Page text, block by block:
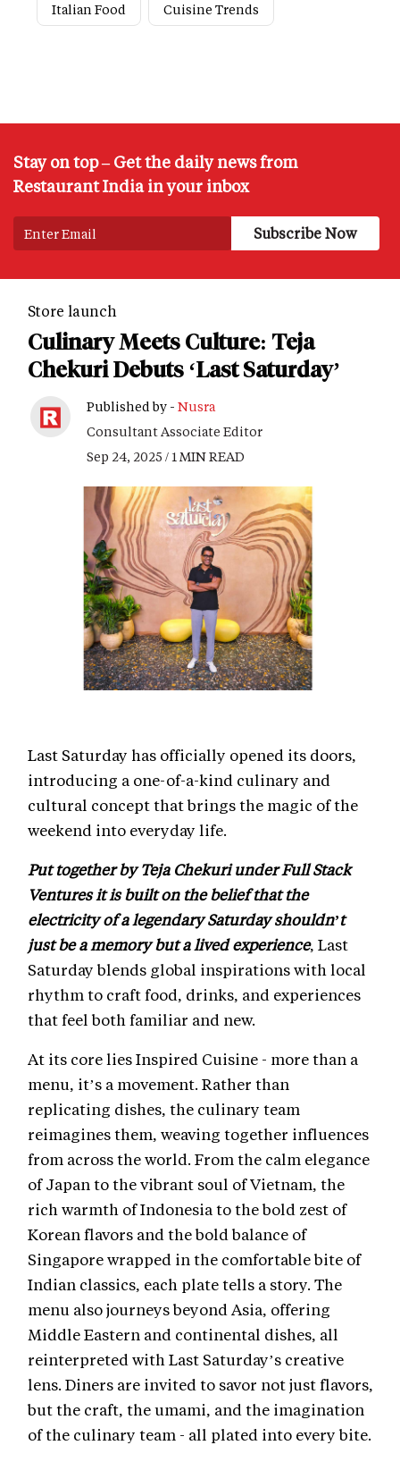
Italian Food
Cuisine Trends
Stay on top – Get the daily news from
Restaurant India in your inbox
Store launch
Culinary Meets Culture: Teja
Chekuri Debuts ‘Last Saturday’
Published by - Nusra
Consultant Associate Editor
Sep 24, 2025 / 1 MIN READ
Last Saturday has officially opened its doors,
introducing a one-of-a-kind culinary and
cultural concept that brings the magic of the
weekend into everyday life.
Put together by Teja Chekuri under Full Stack
Ventures it is built on the belief that the
electricity of a legendary Saturday shouldn’t
just be a memory but a lived experience, Last
Saturday blends global inspirations with local
rhythm to craft food, drinks, and experiences
that feel both familiar and new.
At its core lies Inspired Cuisine - more than a
menu, it’s a movement. Rather than
replicating dishes, the culinary team
reimagines them, weaving together influences
from across the world. From the calm elegance
of Japan to the vibrant soul of Vietnam, the
rich warmth of Indonesia to the bold zest of
Korean flavors and the bold balance of
Singapore wrapped in the comfortable bite of
Indian classics, each plate tells a story. The
menu also journeys beyond Asia, offering
Middle Eastern and continental dishes, all
reinterpreted with Last Saturday’s creative
lens. Diners are invited to savor not just flavors,
but the craft, the umami, and the imagination
of the culinary team - all plated into every bite.